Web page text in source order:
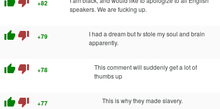
+82
speakers. We are fucking up.
thumb_up thumb_down +79
I had a dream but tv stole my soul and brain
apparently.
thumb_up thumb_down +78
This comment will suddenly get a lot of
thumbs up
thumb_up thumb_down +77 This is why they made slavery.